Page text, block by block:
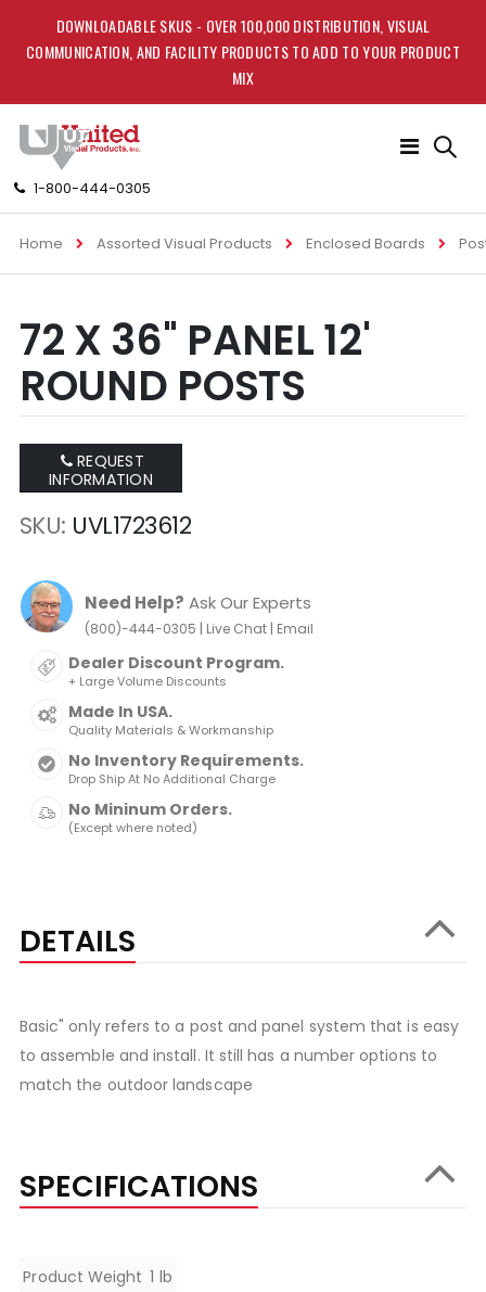
DOWNLOADABLE SKUS - OVER 100,000 DISTRIBUTION, VISUAL
COMMUNICATION, AND FACILITY PRODUCTS TO ADD TO YOUR PRODUCT
MIX
1-800-444-0305
Toggle
Home Assorted Visual Products Enclosed Boards
to
the
end
of
the
images
gallery
to
the
beginning
of
the
images
gallery
72 X 36" PANEL 12'
ROUND POSTS
REQUEST
INFORMATION
SKU UVL1723612
Need Help? Ask Our Experts
(800)-444-0305 | Live Chat| Email
Dealer Discount Program.
+ Large Volume Discounts
Made In USA.
Quality Materials & Workmanship
No Inventory Requirements.
Drop Ship At No Additional Charge
No Mininum Orders.
(Except where noted)
DETAILS
Basic" only refers to a post and panel system that is easy
to assemble and install. It still has a number options to
match the outdoor landscape
SPECIFICATIONS
Specifications
Product Weight 1 lb